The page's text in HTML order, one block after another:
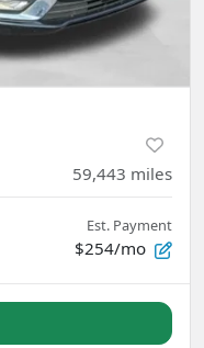
59,443 miles
Est. Payment
$254/mo